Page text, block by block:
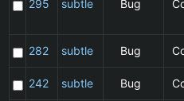
295 subtle Bug
282
subtle Bug
242
subtle Bug